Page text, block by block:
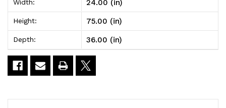
36"L
x
75"H,
heavy
400
36"L
x
75"H,
heavy
400
Width: 24.00 (in)
Height: 75.00 (in)
Depth: 36.00 (in)